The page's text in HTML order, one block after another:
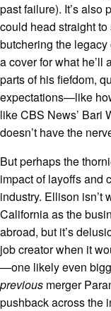
past failure). It’s also
could head straight
butchering the
a cover for what
parts of his fiefdom,
expectations—like
like CBS News’ Bari
doesn’t have the
But perhaps the
impact of layoffs and
industry. Ellison isn’t
California as the
abroad, but it’s
job creator when it
—one likely even
previous merger
pushback across the